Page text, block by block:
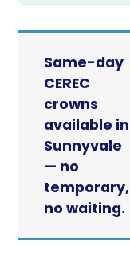
Same-day
CEREC
crowns
available in
Sunnyvale
— no
temporary,
no waiting.